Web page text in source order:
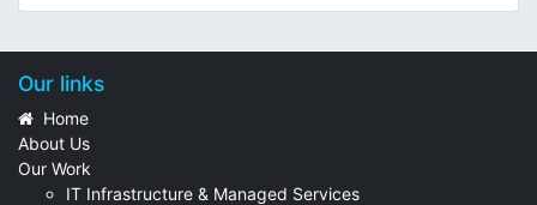
Our links
Home
About Us
Our Work
IT Infrastructure & Managed Services